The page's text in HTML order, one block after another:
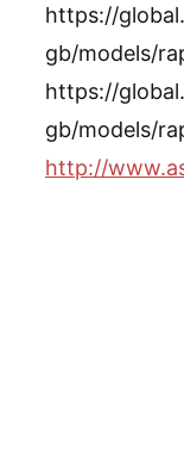
https://
gb/models/
https://
gb/models/
http://